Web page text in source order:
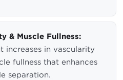
& Muscle Fullness:
increases in vascularity
fullness that enhances
separation.